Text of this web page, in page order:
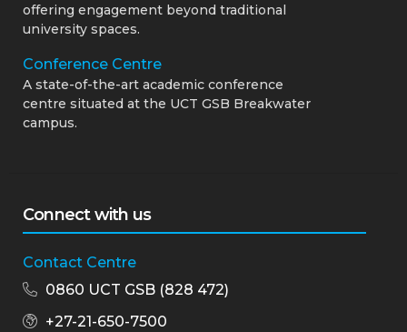
offering engagement beyond traditional
university spaces.
Conference Centre
A state-of-the-art academic conference
centre situated at the UCT GSB Breakwater
campus.
Connect with us
Contact Centre
0860 UCT GSB (828 472)
+27-21-650-7500